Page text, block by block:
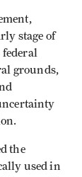
stage of
grounds,
the
used in